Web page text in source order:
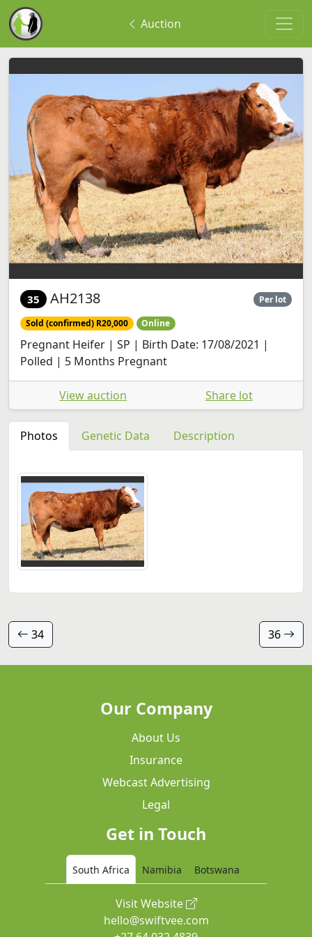
Auction
35 AH2138 Per lot
Sold (confirmed) R20,000 Online
Pregnant Heifer | SP | Birth Date: 17/08/2021 |
Polled | 5 Months Pregnant
View auction Share lot
Photos Genetic Data Description
34 36
Our Company
About Us
Insurance
Webcast Advertising
Legal
Get in Touch
South Africa Namibia Botswana
Visit Website
hello@swiftvee.com